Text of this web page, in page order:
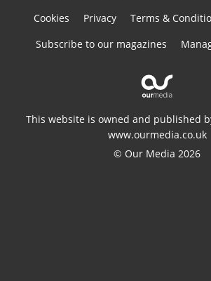
Cookies
Privacy Terms &
Subscribe to our magazines
This website is owned and published
www.ourmedia.co.uk
© Our Media 2026